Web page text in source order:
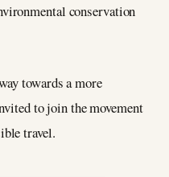
conservation
towards a more
to join the movement
travel.